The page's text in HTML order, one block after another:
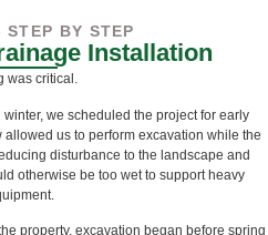
STEP BY STEP
Installation
was critical.
we scheduled the project for early
us to perform excavation while the
disturbance to the landscape and
otherwise be too wet to support heavy
property, excavation began before spring